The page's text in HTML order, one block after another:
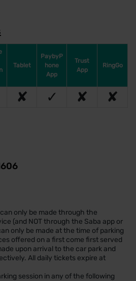
Tablet
PaybyP
hone
App
Trust
App
RingGo
✘ ✓ ✘ ✘
only be made through the
(and NOT through the Saba app or
only be made at the time of parking
offered on a first come first served
upon arrival to the car park and
All daily tickets expire at
session in any of the following